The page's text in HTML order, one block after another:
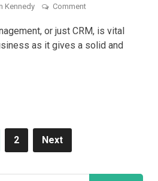
Kennedy Commenton
Easy
And
Vital
or just CRM, is vital
as it gives a solid and
2 Next